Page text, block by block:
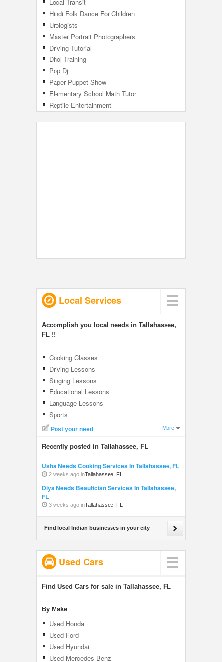
Local Transit
Hindi Folk Dance For Children
Urologists
Master Portrait Photographers
Driving Tutorial
Dhol Training
Pop Dj
Paper Puppet Show
Elementary School Math Tutor
Reptile Entertainment
Local Services
Accomplish you local needs in Tallahassee,
FL !!
Cooking Classes
Driving Lessons
Singing Lessons
Educational Lessons
Language Lessons
Sports
Post your need More
Recently posted in Tallahassee, FL
Usha Needs Cooking Services In Tallahassee, FL
2 weeks ago inTallahassee, FL
Diya Needs Beautician Services In Tallahassee,
FL
3 weeks ago inTallahassee, FL
Find local Indian businesses in your city
Used Cars
Find Used Cars for sale in Tallahassee, FL
By Make
Used Honda
Used Ford
Used Hyundai
Used Mercedes-Benz